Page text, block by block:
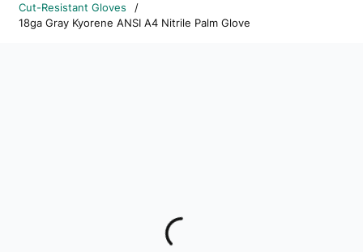
Cut-Resistant Gloves
/
18ga Gray Kyorene ANSI A4 Nitrile Palm Glove